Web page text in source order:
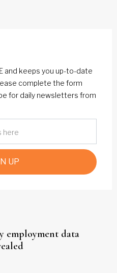
and keeps you up-to-date
complete the form
for daily newsletters from
UP
employment data